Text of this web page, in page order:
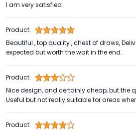
I am very satisfied
Product:
Beautiful , top quality , chest of draws,
expected but worth the wait in the end.
Product:
Nice design, and certainly cheap, but the
Useful but not really suitable for areas
Product: